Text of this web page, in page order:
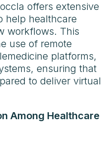
offers extensive
help healthcare
workflows. This
use of remote
platforms,
ensuring that
to deliver virtual
Among Healthcare